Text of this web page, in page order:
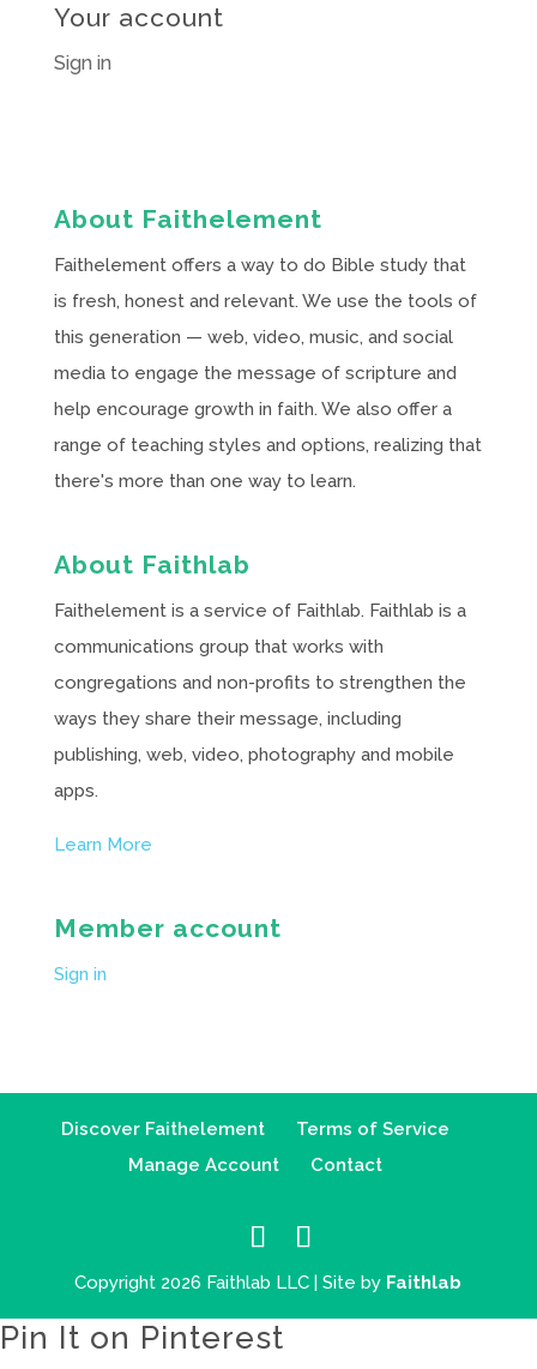
Your account
Sign in
About Faithelement
Faithelement offers a way to do Bible study that
is fresh, honest and relevant. We use the tools of
this generation — web, video, music, and social
media to engage the message of scripture and
help encourage growth in faith. We also offer a
range of teaching styles and options, realizing that
there's more than one way to learn.
About Faithlab
Faithelement is a service of Faithlab. Faithlab is a
communications group that works with
congregations and non-profits to strengthen the
ways they share their message, including
publishing, web, video, photography and mobile
apps.
Learn More
Member account
Sign in
Discover Faithelement
Terms of Service
Manage Account
Contact
Copyright 2026 Faithlab LLC | Site by Faithlab
Pin It on Pinterest